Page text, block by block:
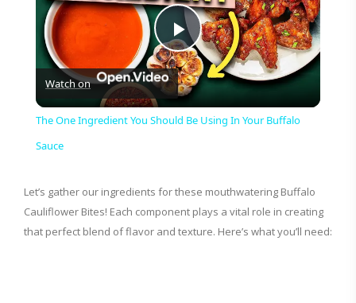
P
l
y
V
Watch on
The One Ingredient You Should Be Using In Your Buffalo
Sauce
Let’s gather our ingredients for these mouthwatering Buffalo
Cauliflower Bites! Each component plays a vital role in creating
that perfect blend of flavor and texture. Here’s what you’ll need: